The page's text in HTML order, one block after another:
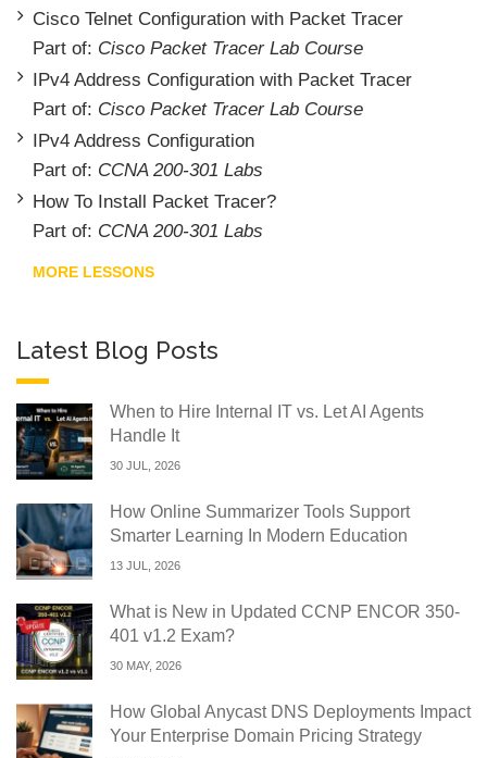
Cisco Telnet Configuration with Packet Tracer
Part of: Cisco Packet Tracer Lab Course
IPv4 Address Configuration with Packet Tracer
Part of: Cisco Packet Tracer Lab Course
IPv4 Address Configuration
Part of: CCNA 200-301 Labs
How To Install Packet Tracer?
Part of: CCNA 200-301 Labs
MORE LESSONS
Latest Blog Posts
When to Hire Internal IT vs. Let AI Agents
Handle It
30 JUL, 2026
How Online Summarizer Tools Support
Smarter Learning In Modern Education
13 JUL, 2026
What is New in Updated CCNP ENCOR 350-
401 v1.2 Exam?
30 MAY, 2026
How Global Anycast DNS Deployments Impact
Your Enterprise Domain Pricing Strategy